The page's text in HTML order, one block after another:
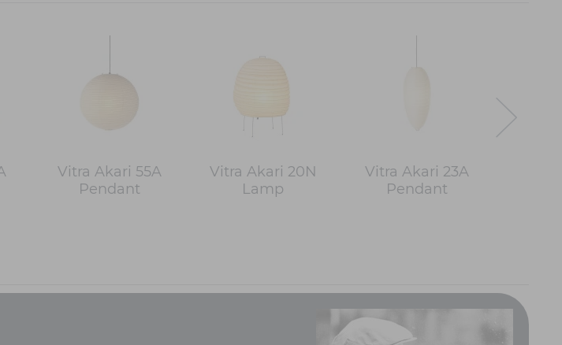
Vitra Akari 55A
Pendant
Vitra Akari 20N
Lamp
Vitra Akari 23A
Pendant